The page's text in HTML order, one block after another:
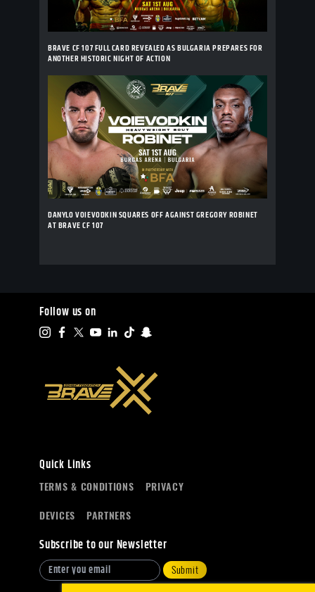
BRAVE CF 107 FULL CARD REVEALED AS BULGARIA PREPARES FOR
ANOTHER HISTORIC NIGHT OF ACTION
DANYLO VOIEVODKIN SQUARES OFF AGAINST GREGORY ROBINET
AT BRAVE CF 107
Follow us on
Quick Links
TERMS & CONDITIONS PRIVACY
DEVICES PARTNERS
Subscribe to our Newsletter
Submit